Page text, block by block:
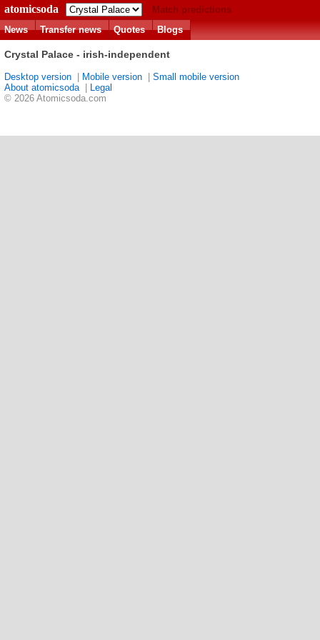
atomicsoda
Match predictions
News
Transfer news Quotes Blogs
Crystal Palace - irish-independent
Desktop version Mobile version
Small mobile version
About atomicsoda|
Legal
© 2026 Atomicsoda.com